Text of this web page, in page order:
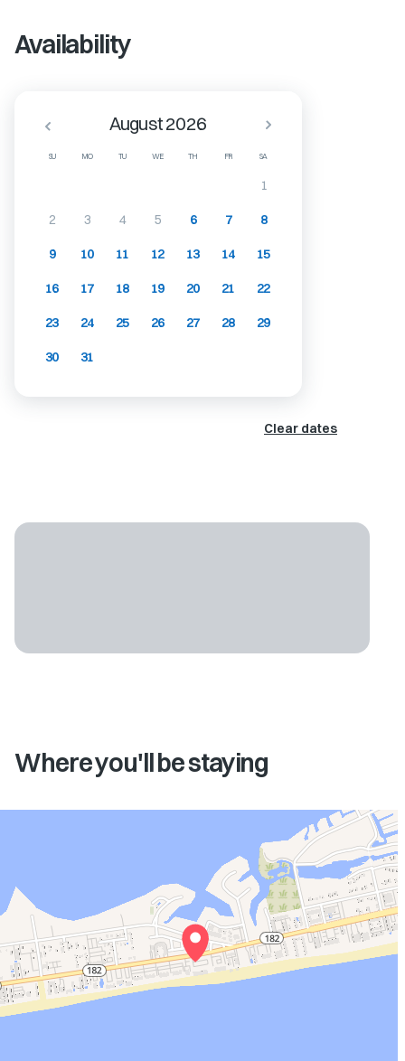
Availability
SU MO TU WE TH FR SA
August 2026
1
2 3 4 5 6 7 8
9 10 11 12 13 14 15
16 17 18 19 20 21 22
23 24 25 26 27 28 29
30 31
Clear dates
Where you'll be staying